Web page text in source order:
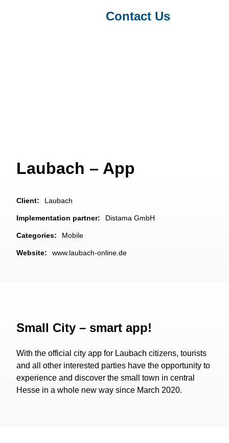
Contact Us
Laubach – App
Client: Laubach
Implementation partner: Distama GmbH
Categories: Mobile
Website: www.laubach-online.de
Small City – smart app!
With the official city app for Laubach citizens, tourists
and all other interested parties have the opportunity to
experience and discover the small town in central
Hesse in a whole new way since March 2020.